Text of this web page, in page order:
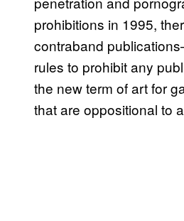
prohibitions in 1995,
contraband
rules to prohibit any
the new term of art for
that are oppositional to